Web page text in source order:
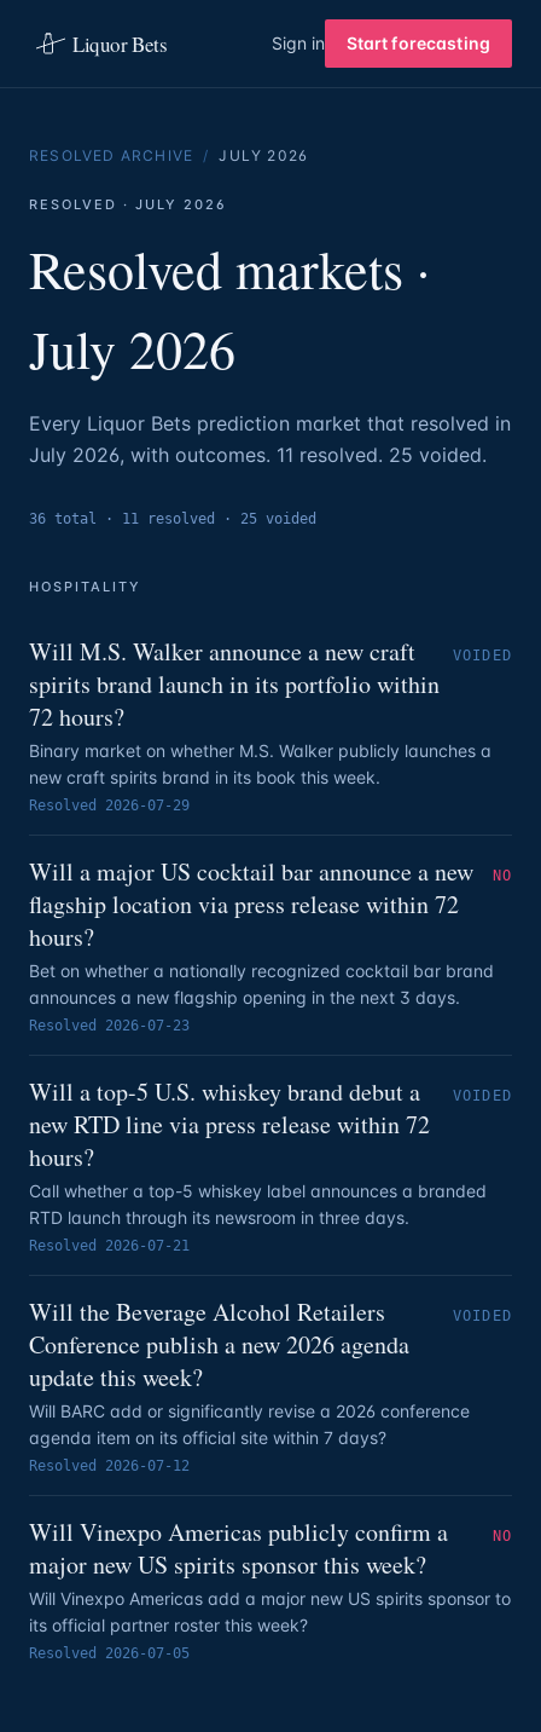
Liquor Bets Sign in Start forecasting
RESOLVED ARCHIVE / JULY 2026
RESOLVED · JULY 2026
Resolved markets ·
July 2026
Every Liquor Bets prediction market that resolved in
July 2026, with outcomes. 11 resolved. 25 voided.
36 total · 11 resolved · 25 voided
HOSPITALITY
Will M.S. Walker announce a new craft
spirits brand launch in its portfolio within
72 hours?
VOIDED
Binary market on whether M.S. Walker publicly launches a
new craft spirits brand in its book this week.
Resolved 2026-07-29
Will a major US cocktail bar announce a new
flagship location via press release within 72
hours?
NO
Bet on whether a nationally recognized cocktail bar brand
announces a new flagship opening in the next 3 days.
Resolved 2026-07-23
Will a top-5 U.S. whiskey brand debut a
new RTD line via press release within 72
hours?
VOIDED
Call whether a top-5 whiskey label announces a branded
RTD launch through its newsroom in three days.
Resolved 2026-07-21
Will the Beverage Alcohol Retailers
Conference publish a new 2026 agenda
update this week?
VOIDED
Will BARC add or significantly revise a 2026 conference
agenda item on its official site within 7 days?
Resolved 2026-07-12
Will Vinexpo Americas publicly confirm a
major new US spirits sponsor this week?
NO
Will Vinexpo Americas add a major new US spirits sponsor to
its official partner roster this week?
Resolved 2026-07-05